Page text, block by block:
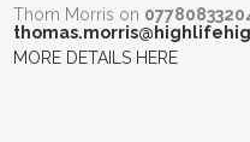
Thom Morris on
MORE DETAILS HERE